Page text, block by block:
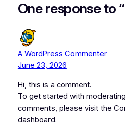
One response to
A WordPress Commenter
June 23, 2026
Hi, this is a comment.
To get started with
comments, please visit the
dashboard.